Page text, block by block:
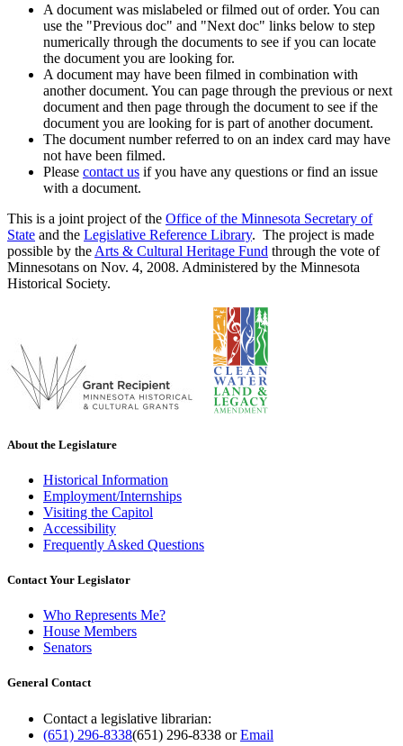
A document was mislabeled or filmed out of order. You can
use the "Previous doc" and "Next doc" links below to step
numerically through the documents to see if you can locate
the document you are looking for.
A document may have been filmed in combination with
another document. You can page through the previous or next
document and then page through the document to see if the
document you are looking for is part of another document.
The document number referred to on an index card may have
not have been filmed.
Please contact us if you have any questions or find an issue
with a document.
This is a joint project of the Office of the Minnesota Secretary of
State and the Legislative Reference Library. The project is made
possible by the Arts & Cultural Heritage Fund through the vote of
Minnesotans on Nov. 4, 2008. Administered by the Minnesota
Historical Society.
About the Legislature
Historical Information
Employment/Internships
Visiting the Capitol
Accessibility
Frequently Asked Questions
Contact Your Legislator
Who Represents Me?
House Members
Senators
General Contact
Contact a legislative librarian:
(651) 296-8338(651) 296-8338 orEmail